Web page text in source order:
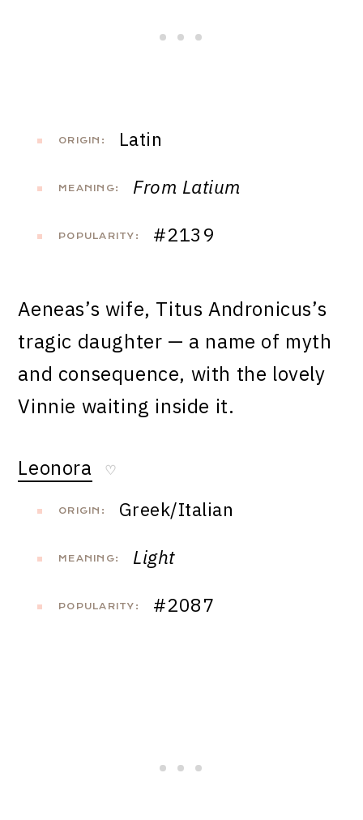
ORIGIN: Latin
MEANING: From Latium
POPULARITY: #2139
Aeneas’s wife, Titus Andronicus’s
tragic daughter — a name of myth
and consequence, with the lovely
Vinnie waiting inside it.
Leonora ♡
ORIGIN: Greek/Italian
MEANING: Light
POPULARITY: #2087